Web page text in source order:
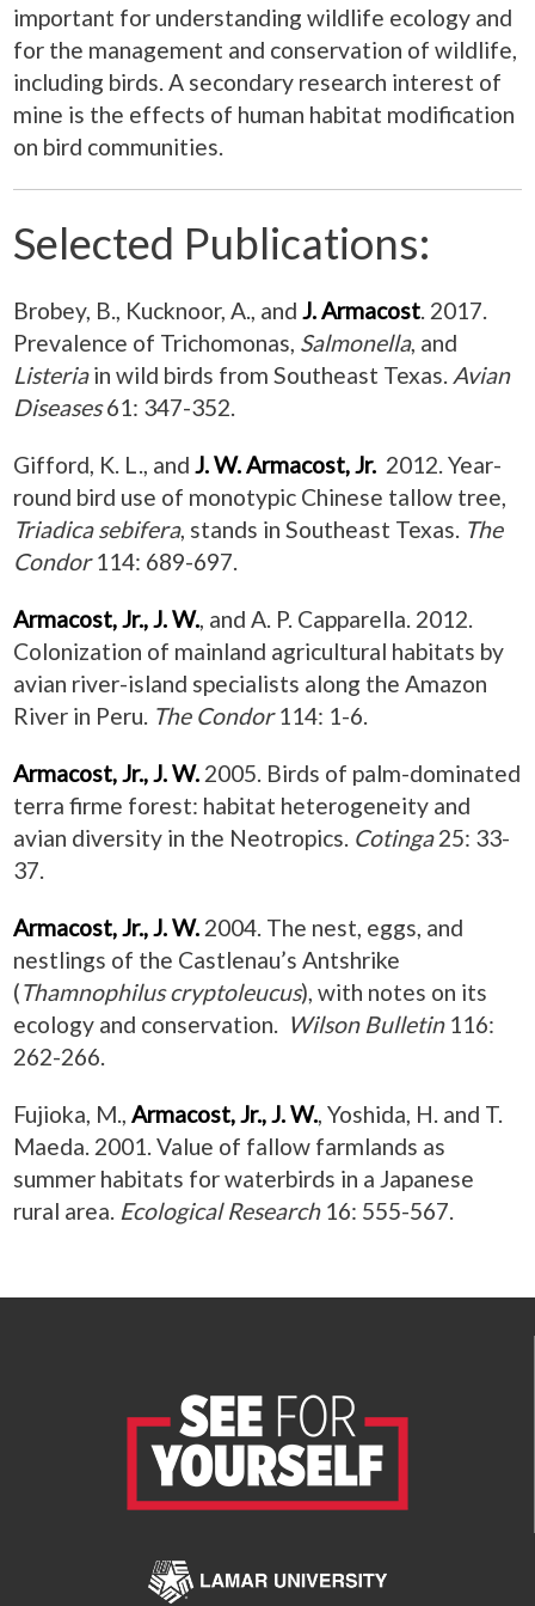
important for understanding wildlife ecology and
for the management and conservation of wildlife,
including birds. A secondary research interest of
mine is the effects of human habitat modification
on bird communities.
Selected Publications:
Brobey, B., Kucknoor, A., and J. Armacost. 2017.
Prevalence of Trichomonas, Salmonella, and
Listeriain wild birds from Southeast Texas. Avian
Diseases61: 347-352.
Gifford, K. L., and J. W. Armacost, Jr. 2012. Year-
round bird use of monotypic Chinese tallow tree,
Triadica sebifera, stands in Southeast Texas. The
Condor114: 689-697.
Armacost, Jr., J. W., and A. P. Capparella. 2012.
Colonization of mainland agricultural habitats by
avian river-island specialists along the Amazon
River in Peru. The Condor114: 1-6.
Armacost, Jr., J. W. 2005. Birds of palm-dominated
terra firme forest: habitat heterogeneity and
avian diversity in the Neotropics. Cotinga25: 33-
37.
Armacost, Jr., J. W. 2004. The nest, eggs, and
nestlings of the Castlenau’s Antshrike
(Thamnophilus cryptoleucus), with notes on its
ecology and conservation. Wilson Bulletin116:
262-266.
Fujioka, M., Armacost, Jr., J. W., Yoshida, H. and T.
Maeda. 2001. Value of fallow farmlands as
summer habitats for waterbirds in a Japanese
rural area. Ecological Research16: 555-567.